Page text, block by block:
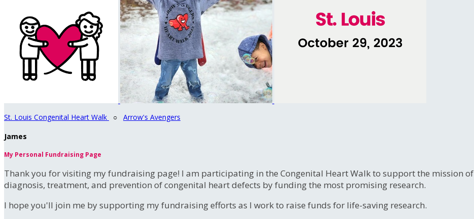
St. Louis Congenital Heart Walk ○ Arrow's Avengers
James
My Personal Fundraising Page
Thank you for visiting my fundraising page! I am participating in the Congenital Heart Walk to support the mission of
diagnosis, treatment, and prevention of congenital heart defects by funding the most promising research.
I hope you'll join me by supporting my fundraising efforts as I work to raise funds for life-saving research.